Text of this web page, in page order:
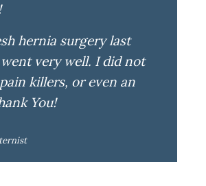
hernia surgery last
very well. I did not
killers, or even an
You!